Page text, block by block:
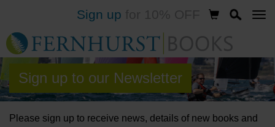
to
main
Sign up
Sign up to our Newsletter
Please sign up to receive news, details of new books and